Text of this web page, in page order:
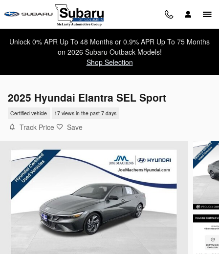
Skip to main content
Unlock 0% APR Up To 48 Months or 0.9% APR Up To 75 Months
on 2026 Subaru Outback Models!
Shop Selection
2025 Hyundai Elantra SEL Sport
Certified vehicle 17 views in the past 7 days
Track Price Save